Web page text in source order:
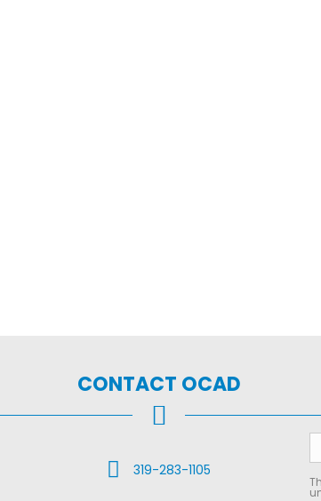
CONTACT OCAD
Call Us319-283-1105